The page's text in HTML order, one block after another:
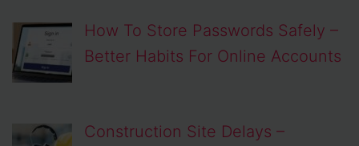
How To Store Passwords Safely –
Better Habits For Online Accounts
Construction Site Delays –